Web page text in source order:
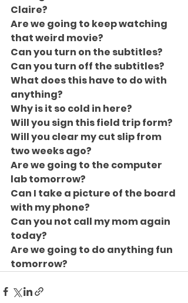
Claire?
Are we going to keep watching
that weird movie?
Can you turn on the subtitles?
Can you turn off the subtitles?
What does this have to do with
anything?
Why is it so cold in here?
Will you sign this field trip form?
Will you clear my cut slip from
two weeks ago?
Are we going to the computer
lab tomorrow?
Can I take a picture of the board
with my phone?
Can you not call my mom again
today?
Are we going to do anything fun
tomorrow?